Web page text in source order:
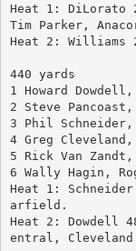
Heat 1: DiLorato
Tim Parker,
Heat 2: Williams
440 yards
2 Steve
3 Phil
4 Greg Cleveland,
5 Rick Van Zandt,
6 Wally Hagin,
Heat 1:
arfield.
Heat 2: Dowdell
entral,